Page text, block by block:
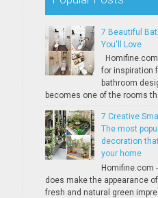
7 Beautiful
You'll Love
for inspiration
bathroom
becomes one of the rooms
7 Creative
The most
decoration
your home
Homifine.com
does make the appearance
fresh and natural green